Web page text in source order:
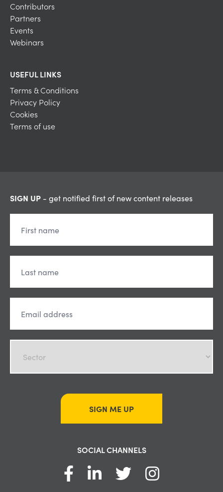
Contributors
Partners
Events
Webinars
USEFUL LINKS
Terms & Conditions
Privacy Policy
Cookies
Terms of use
SIGN UP - get notified first of new content releases
SIGN ME UP
SOCIAL CHANNELS